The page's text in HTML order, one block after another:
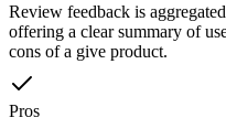
Review feedback is
offering a clear summary of
cons of a give product.
Pros